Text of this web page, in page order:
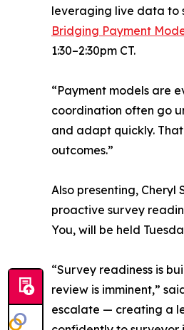
leveraging live data to
Bridging Payment
1:30–2:30pm CT.
“Payment models are
coordination often go
and adapt quickly.
outcomes.”
Also presenting,
proactive survey
You, will be held
“Survey readiness is
review is imminent,”
escalate — creating a